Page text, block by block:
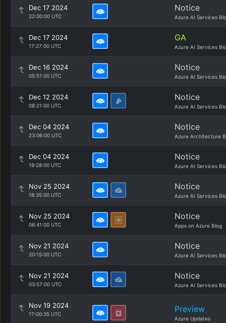
Dec 17 2024
22:00:00 UTC
Notice
Azure AI Services
Dec 17 2024
17:27:00 UTC
GA
Azure AI Services
Dec 16 2024
05:51:00 UTC
Notice
Azure AI Services
Dec 12 2024
08:21:00 UTC
Notice
Azure AI Services
Dec 04 2024
23:06:00 UTC
Notice
Azure Architecture
Dec 04 2024
19:28:00 UTC
Notice
Azure AI Services
Nov 25 2024
18:35:00 UTC
Notice
Azure AI Services
Nov 25 2024
06:41:00 UTC
Notice
Apps on Azure Blog
Nov 21 2024
20:15:00 UTC
Notice
Azure AI Services
Nov 21 2024
03:57:00 UTC
Notice
Azure AI Services
Nov 19 2024
17:00:35 UTC Preview
Azure Updates